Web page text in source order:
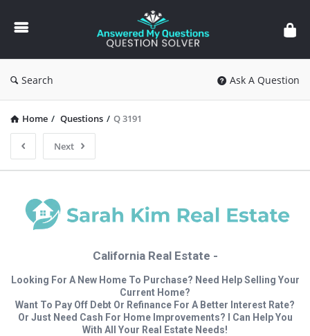
Answered
My
Questions
Search Ask A Question
Home / Questions / Q 3191
Next
California Real Estate -
Looking For A New Home To Purchase? Need Help Selling Your
Current Home?
Want To Pay Off Debt Or Refinance For A Better Interest Rate?
Or Just Need Cash For Home Improvements? I Can Help You
With All Your Real Estate Needs!